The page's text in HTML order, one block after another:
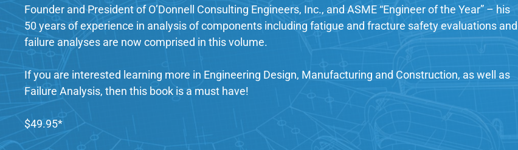
Founder and President of O’Donnell Consulting Engineers, Inc., and ASME “Engineer of the Year” – his
50 years of experience in analysis of components including fatigue and fracture safety evaluations and
failure analyses are now comprised in this volume.
If you are interested learning more in Engineering Design, Manufacturing and Construction, as well as
Failure Analysis, then this book is a must have!
$49.95*